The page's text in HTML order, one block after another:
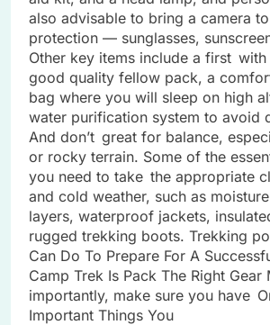
also advisable to bring a camera
protection — sunglasses,
Other key items include a first
good quality fellow pack, a
bag where you will sleep on high
water purification system to avoid
And don’t great for balance,
or rocky terrain. Some of the
you need to take the appropriate
and cold weather, such as
layers, waterproof jackets,
rugged trekking boots. Trekking
Can Do To Prepare For A
Camp Trek Is Pack The Right Gear
importantly, make sure you have
Important Things You